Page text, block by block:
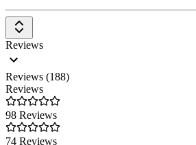
Reviews
Reviews (188)
Reviews
98 Reviews
74 Reviews